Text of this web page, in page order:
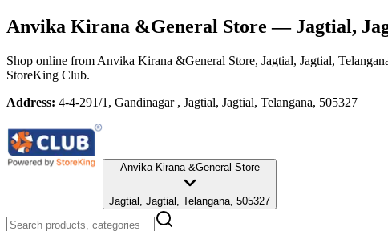
Anvika Kirana &General Store — Jagtial,
Shop online from Anvika Kirana &General Store, Jagtial, Jagtial,
StoreKing Club.
Address: 4-4-291/1, Gandinagar , Jagtial, Jagtial, Telangana, 505327
Anvika Kirana &General Store
Jagtial, Jagtial, Telangana, 505327